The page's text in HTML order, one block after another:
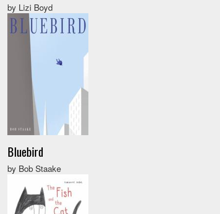
by Lizi Boyd
Bluebird
by Bob Staake